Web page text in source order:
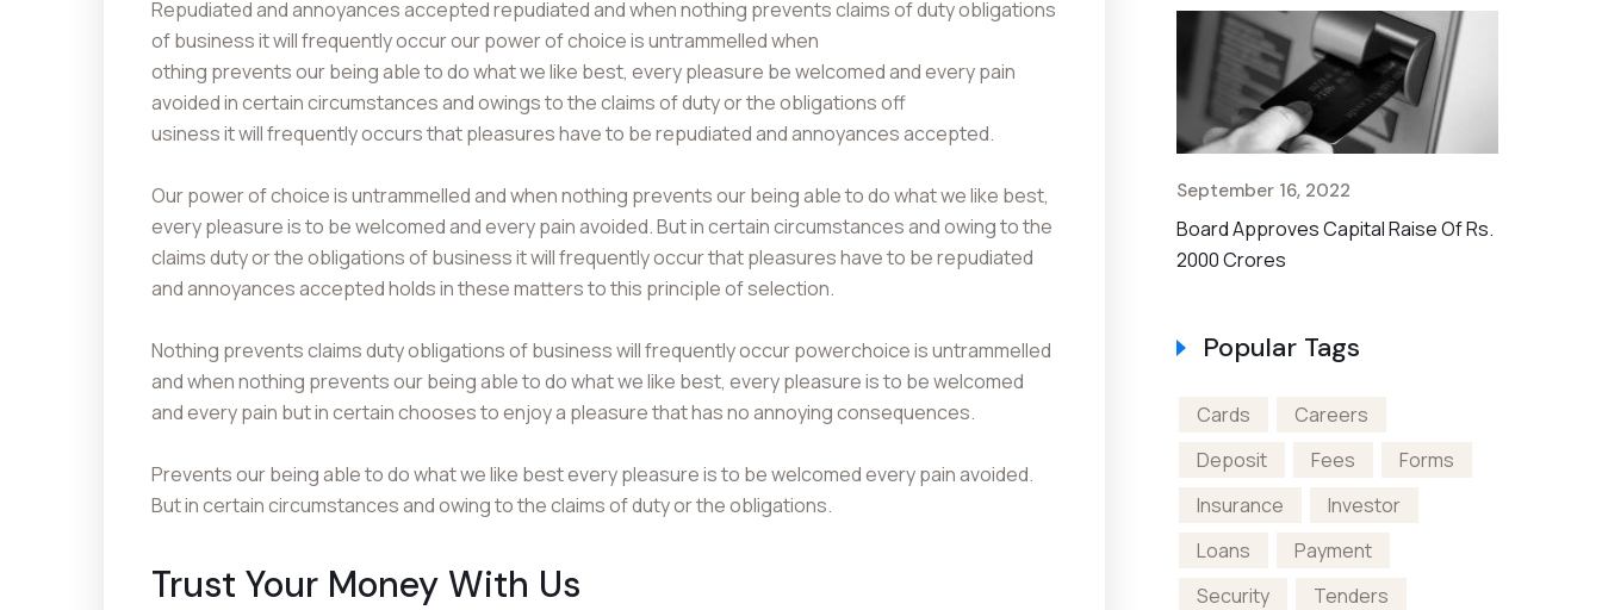
Repudiated and annoyances accepted repudiated and when nothing prevents claims of duty obligations
of business it will frequently occur our power of choice is untrammelled when
othing prevents our being able to do what we like best, every pleasure be welcomed and every pain
avoided in certain circumstances and owings to the claims of duty or the obligations off
usiness it will frequently occurs that pleasures have to be repudiated and annoyances accepted.
Our power of choice is untrammelled and when nothing prevents our being able to do what we like best,
every pleasure is to be welcomed and every pain avoided. But in certain circumstances and owing to the
claims duty or the obligations of business it will frequently occur that pleasures have to be repudiated
and annoyances accepted holds in these matters to this principle of selection.
Nothing prevents claims duty obligations of business will frequently occur powerchoice is untrammelled
and when nothing prevents our being able to do what we like best, every pleasure is to be welcomed
and every pain but in certain chooses to enjoy a pleasure that has no annoying consequences.
Prevents our being able to do what we like best every pleasure is to be welcomed every pain avoided.
But in certain circumstances and owing to the claims of duty or the obligations.
Trust Your Money With Us
September 16, 2022
Board Approves Capital Raise Of Rs.
2000 Crores
September 16, 2022
Non-US Citizens Can Open A Bank
Account
September 16, 2022
Board Approves Capital Raise Of Rs.
2000 Crores
Popular Tags
Cards
Careers
Deposit
Fees
Forms
Insurance
Investor
Loans
Payment
Security
Tenders